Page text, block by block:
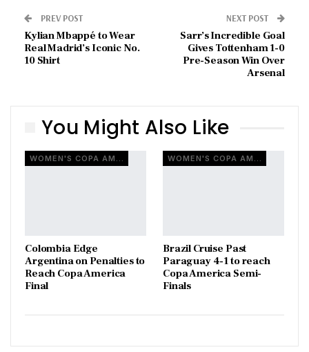
PREV POST
Kylian Mbappé to Wear
Real Madrid’s Iconic No.
10 Shirt
NEXT POST
Sarr’s Incredible Goal
Gives Tottenham 1-0
Pre-Season Win Over
Arsenal
You Might Also Like
Colombia Edge
Argentina on Penalties to
Reach Copa America
Final
Brazil Cruise Past
Paraguay 4-1 to reach
Copa America Semi-
Finals